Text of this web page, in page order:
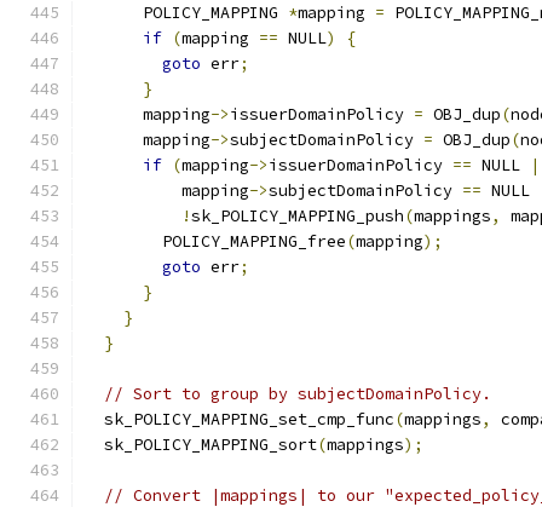
      POLICY_MAPPING
*mapping =
if (mapping == NULL)
{
goto err;
}
      mapping
->issuerDomainPolicy = OBJ_dup(
      mapping
->subjectDomainPolicy = OBJ_dup(
if (mapping->issuerDomainPolicy == NULL
          mapping
->subjectDomainPolicy == NULL
!sk_POLICY_MAPPING_push(mappings,
        POLICY_MAPPING_free
(mapping);
goto err;
}
}
}
// Sort to group by subjectDomainPolicy.
  sk_POLICY_MAPPING_set_cmp_func
(mappings,
  sk_POLICY_MAPPING_sort
(mappings);
// Convert |mappings| to our